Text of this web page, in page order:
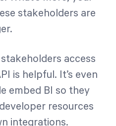
stakeholders are
access
is helpful. It’s even
embed BI so they
resources
integrations.